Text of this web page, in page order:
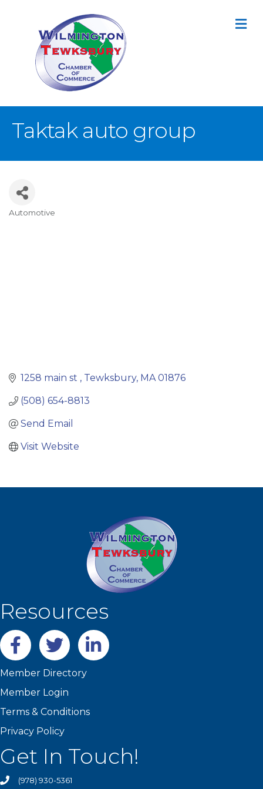
Taktak auto group
Automotive
1258 main st Tewksbury MA 01876
(508) 654-8813
Send Email
Visit Website
Resources
Facebooktwitter LinkedIn
Member Directory
Member Login
Terms & Conditions
Privacy Policy
Get In Touch!
(978) 930-5361